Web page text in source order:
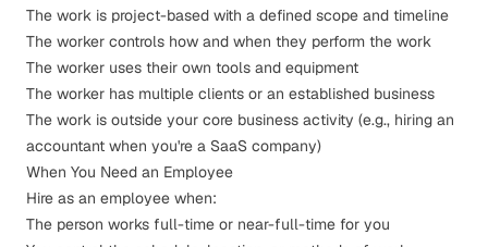
The work is project-based with a defined scope and timeline
The worker controls how and when they perform the work
The worker uses their own tools and equipment
The worker has multiple clients or an established business
The work is outside your core business activity (e.g., hiring an
accountant when you're a SaaS company)
When You Need an Employee
Hire as an employee when:
The person works full-time or near-full-time for you